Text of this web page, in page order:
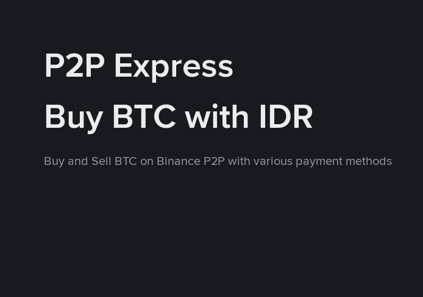
P2P Express
Buy BTC with IDR
Buy and Sell BTC on Binance P2P with various payment methods